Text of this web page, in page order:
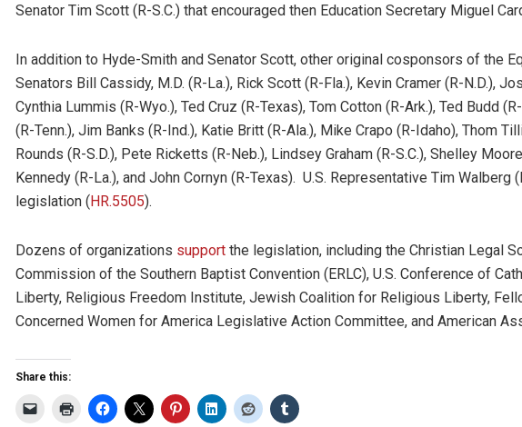
Senator Tim Scott (R-S.C.) that encouraged then Education Secretary Miguel
In addition to Hyde-Smith and Senator Scott, other original cosponsors of the
Senators Bill Cassidy, M.D. (R-La.), Rick Scott (R-Fla.), Kevin Cramer (R-N.D.),
Cynthia Lummis (R-Wyo.), Ted Cruz (R-Texas), Tom Cotton (R-Ark.), Ted Budd
(R-Tenn.), Jim Banks (R-Ind.), Katie Britt (R-Ala.), Mike Crapo (R-Idaho), Thom
Rounds (R-S.D.), Pete Ricketts (R-Neb.), Lindsey Graham (R-S.C.), Shelley
Kennedy (R-La.), and John Cornyn (R-Texas). U.S. Representative Tim
legislation (HR.5505).
Dozens of organizations support the legislation, including the Christian Legal
Commission of the Southern Baptist Convention (ERLC), U.S. Conference of
Liberty, Religious Freedom Institute, Jewish Coalition for Religious Liberty,
Concerned Women for America Legislative Action Committee, and American
Share this: